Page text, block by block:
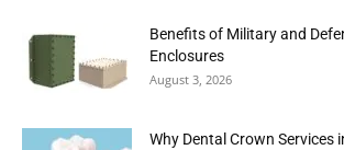
Benefits of Military and
Enclosures
August 3, 2026
Why Dental Crown Services